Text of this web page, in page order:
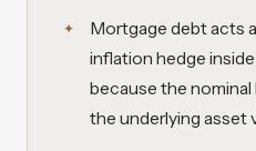
Mortgage debt acts
inflation hedge
because the nominal
the underlying asset